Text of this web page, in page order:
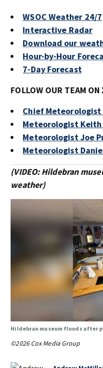
WSOC Weather 24/7
Interactive Radar
Download our
Hour-by-Hour
7-Day Forecast
FOLLOW OUR TEAM ON
Chief Meteorologist
Meteorologist Keith
Meteorologist Joe
Meteorologist
(VIDEO: Hildebran
weather)
Hildebran museum floods after
©2026 Cox Media Group